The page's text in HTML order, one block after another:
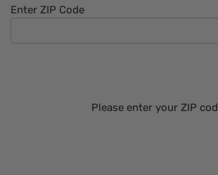
Enter ZIP Code
Please enter your ZIP